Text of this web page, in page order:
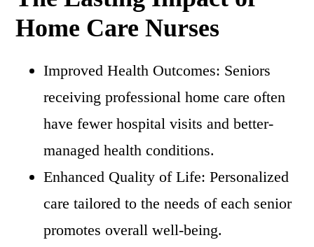
Home Care Nurses
Improved Health Outcomes: Seniors
receiving professional home care often
have fewer hospital visits and better-
managed health conditions.
Enhanced Quality of Life: Personalized
care tailored to the needs of each senior
promotes overall well-being.